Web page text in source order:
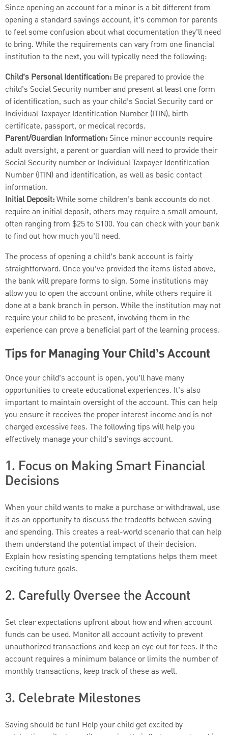
Since opening an account for a minor is a bit different from
opening a standard savings account, it’s common for parents
to feel some confusion about what documentation they’ll need
to bring. While the requirements can vary from one financial
institution to the next, you will typically need the following:
Child’s Personal Identification: Be prepared to provide the
child’s Social Security number and present at least one form
of identification, such as your child’s Social Security card or
Individual Taxpayer Identification Number (ITIN), birth
certificate, passport, or medical records.
Parent/Guardian Information:Since minor accounts require
adult oversight, a parent or guardian will need to provide their
Social Security number or Individual Taxpayer Identification
Number (ITIN) and identification, as well as basic contact
information.
Initial Deposit:While some children’s bank accounts do not
require an initial deposit, others may require a small amount,
often ranging from $25 to $100. You can check with your bank
to find out how much you’ll need.
The process of opening a child’s bank account is fairly
straightforward. Once you’ve provided the items listed above,
the bank will prepare forms to sign. Some institutions may
allow you to open the account online, while others require it
done at a bank branch in person. While the institution may not
require your child to be present, involving them in the
experience can prove a beneficial part of the learning process.
Tips for Managing Your Child’s Account
Once your child’s account is open, you’ll have many
opportunities to create educational experiences. It’s also
important to maintain oversight of the account. This can help
you ensure it receives the proper interest income and is not
charged excessive fees. The following tips will help you
effectively manage your child’s savings account.
1. Focus on Making Smart Financial
Decisions
When your child wants to make a purchase or withdrawal, use
it as an opportunity to discuss the tradeoffs between saving
and spending. This creates a real-world scenario that can help
them understand the potential impact of their decision.
Explain how resisting spending temptations helps them meet
exciting future goals.
2. Carefully Oversee the Account
Set clear expectations upfront about how and when account
funds can be used. Monitor all account activity to prevent
unauthorized transactions and keep an eye out for fees. If the
account requires a minimum balance or limits the number of
monthly transactions, keep track of these as well.
3. Celebrate Milestones
Saving should be fun! Help your child get excited by